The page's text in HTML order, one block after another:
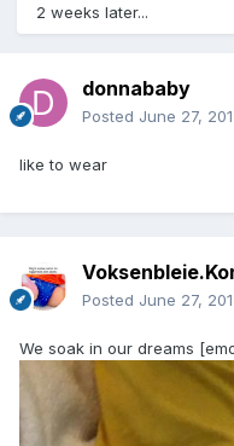
2 weeks later...
donnababy
Posted June 27,
like to wear
Posted June 27,
We soak in our dreams